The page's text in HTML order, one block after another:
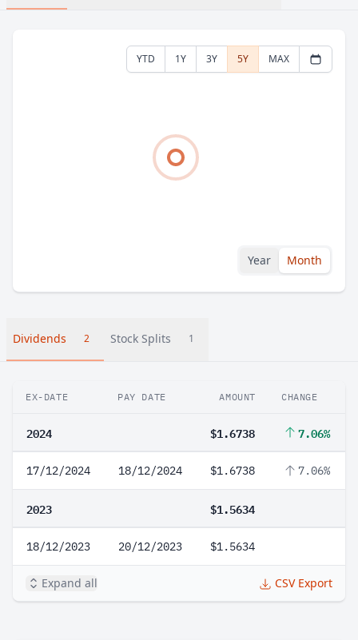
YTD 1Y 3Y 5Y MAX
Year Month
Dividends 2 Stock Splits 1
EX-DATE PAY DATE AMOUNT CHANGE
2024 $1.6738 7.06%
17/12/2024 18/12/2024 $1.6738 7.06%
2023 $1.5634
18/12/2023 20/12/2023 $1.5634
Expand all CSV Export